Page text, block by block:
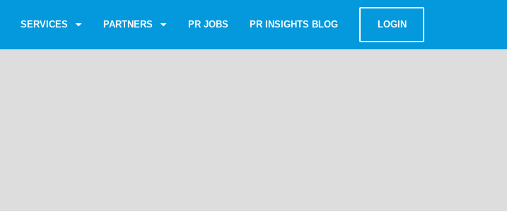
SERVICES PARTNERS PR JOBS PR INSIGHTS BLOG LOGIN